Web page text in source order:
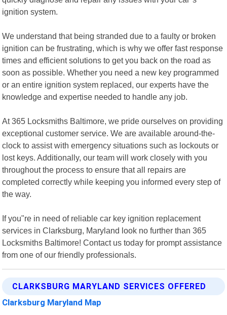
ignition system.
We understand that being stranded due to a faulty or broken
ignition can be frustrating, which is why we offer fast response
times and efficient solutions to get you back on the road as
soon as possible. Whether you need a new key programmed
or an entire ignition system replaced, our experts have the
knowledge and expertise needed to handle any job.
At 365 Locksmiths Baltimore, we pride ourselves on providing
exceptional customer service. We are available around-the-
clock to assist with emergency situations such as lockouts or
lost keys. Additionally, our team will work closely with you
throughout the process to ensure that all repairs are
completed correctly while keeping you informed every step of
the way.
If you"re in need of reliable car key ignition replacement
services in Clarksburg, Maryland look no further than 365
Locksmiths Baltimore! Contact us today for prompt assistance
from one of our friendly professionals.
CLARKSBURG MARYLAND SERVICES OFFERED
Clarksburg Maryland Map